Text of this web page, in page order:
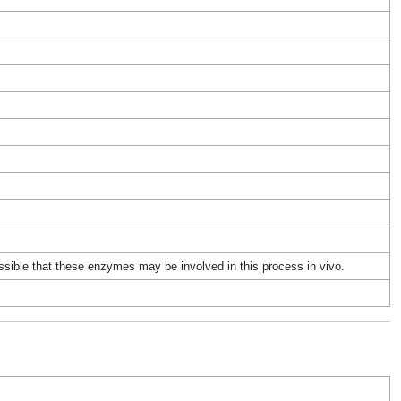
that these enzymes may be involved in this process in vivo.